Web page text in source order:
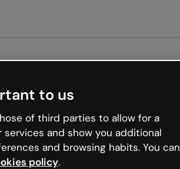
to us
of third parties to allow for a
and show you additional
and browsing habits. You can
policy.